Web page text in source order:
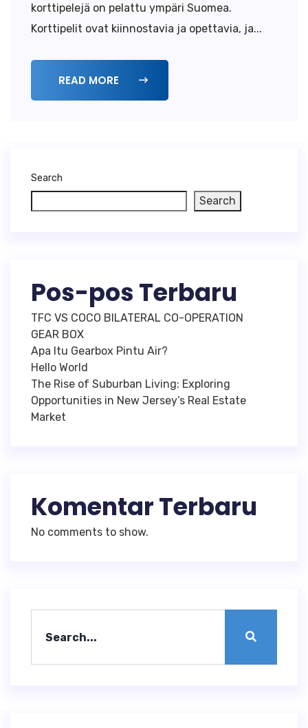
korttipelejä on pelattu ympäri Suomea.
Korttipelit ovat kiinnostavia ja opettavia, ja...
READ MORE
Search
Search
Pos-pos Terbaru
TFC VS COCO BILATERAL CO-OPERATION
GEAR BOX
Apa Itu Gearbox Pintu Air?
Hello World
The Rise of Suburban Living: Exploring
Opportunities in New Jersey’s Real Estate
Market
Komentar Terbaru
No comments to show.